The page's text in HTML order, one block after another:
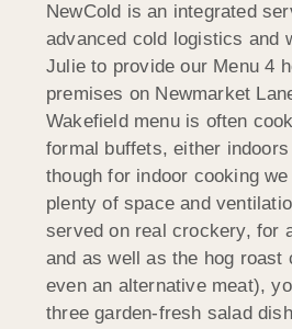
NewCold is an integrated
advanced cold logistics and
Julie to provide our Menu 4
premises on Newmarket
Wakefield menu is often
formal buffets, either
though for indoor cooking
plenty of space and
served on real crockery, for
and as well as the hog roast
even an alternative meat),
three garden-fresh salad